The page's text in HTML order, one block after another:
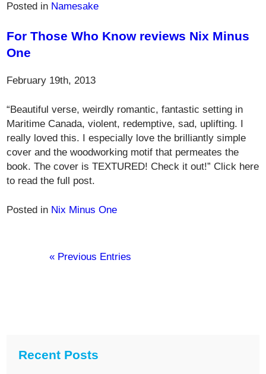
Posted in Namesake
For Those Who Know reviews Nix Minus
One
February 19th, 2013
“Beautiful verse, weirdly romantic, fantastic setting in
Maritime Canada, violent, redemptive, sad, uplifting. I
really loved this. I especially love the brilliantly simple
cover and the woodworking motif that permeates the
book. The cover is TEXTURED! Check it out!” Click here
to read the full post.
Posted in Nix Minus One
« Previous Entries
Recent Posts